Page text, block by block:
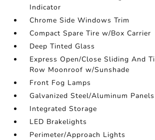
Indicator
Chrome Side Windows Trim
Compact Spare Tire w/Box Carrier
Deep Tinted Glass
Express Open/Close Sliding And
Row Moonroof w/Sunshade
Front Fog Lamps
Galvanized Steel/Aluminum Panels
Integrated Storage
LED Brakelights
Perimeter/Approach Lights